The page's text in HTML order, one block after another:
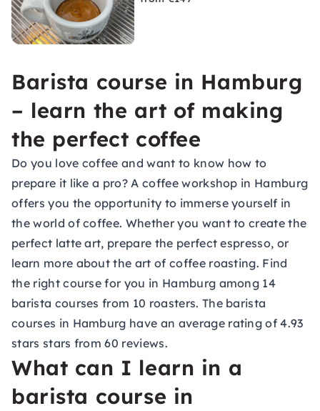
Barista course in Hamburg
– learn the art of making
the perfect coffee
Do you love coffee and want to know how to
prepare it like a pro? A coffee workshop in Hamburg
offers you the opportunity to immerse yourself in
the world of coffee. Whether you want to create the
perfect latte art, prepare the perfect espresso, or
learn more about the art of coffee roasting. Find
the right course for you in Hamburg among 14
barista courses from 10 roasters. The barista
courses in Hamburg have an average rating of 4.93
stars stars from 60 reviews.
What can I learn in a
barista course in